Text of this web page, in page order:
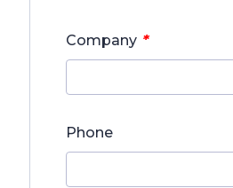
Company *
Phone